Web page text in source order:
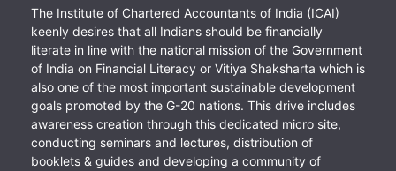
The Institute of Chartered Accountants of India (ICAI)
keenly desires that all Indians should be financially
literate in line with the national mission of the Government
of India on Financial Literacy or Vitiya Shaksharta which is
also one of the most important sustainable development
goals promoted by the G-20 nations. This drive includes
awareness creation through this dedicated micro site,
conducting seminars and lectures, distribution of
booklets & guides and developing a community of